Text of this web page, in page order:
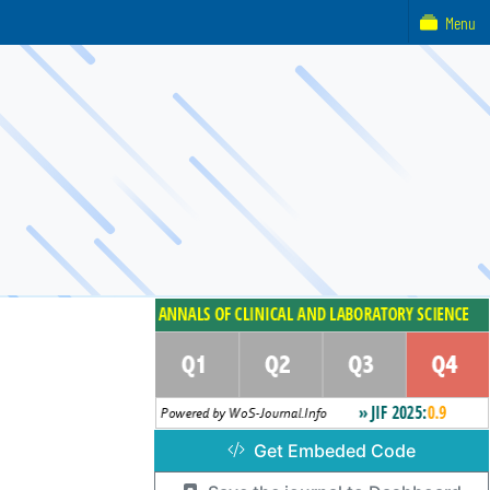
Get Embeded Code
Menu